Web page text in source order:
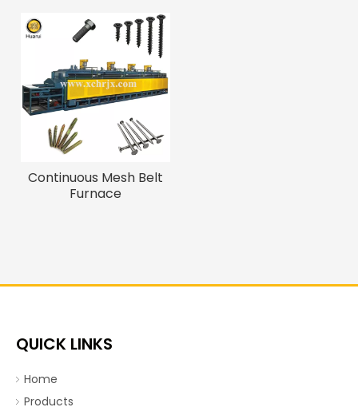
Continuous Mesh Belt
Furnace
QUICK LINKS
Home
Products